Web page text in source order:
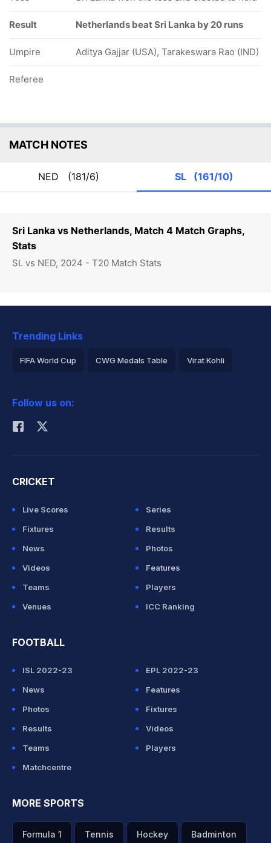
Sri Lanka vs Netherlands, Match 4 Match Graphs,
Stats
SL vs NED, 2024 - T20 Match Stats
Result Netherlands beat Sri Lanka by 20 runs
Umpire Aditya Gajjar (USA), Tarakeswara Rao (IND)
Referee
MATCH NOTES
NED (181/6) SL (161/10)
Trending Links
FIFA World Cup CWG Medals Table Virat Kohli
Rohit Sharma
Follow us on:
CRICKET
Live Scores
Series
Fixtures
Results
News
Photos
Videos
Features
Teams
Players
Venues
ICC Ranking
FOOTBALL
ISL 2022-23
EPL 2022-23
News
Features
Photos
Fixtures
Results
Videos
Teams
Players
Matchcentre
MORE SPORTS
Formula 1 Tennis Hockey Badminton